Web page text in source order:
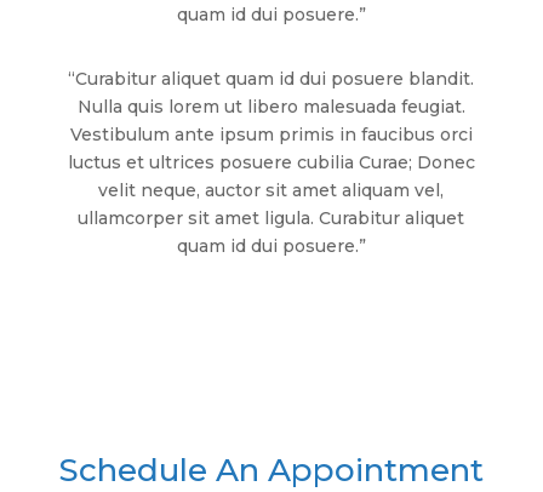
quam id dui posuere.”
“Curabitur aliquet quam id dui posuere blandit.
Nulla quis lorem ut libero malesuada feugiat.
Vestibulum ante ipsum primis in faucibus orci
luctus et ultrices posuere cubilia Curae; Donec
velit neque, auctor sit amet aliquam vel,
ullamcorper sit amet ligula. Curabitur aliquet
quam id dui posuere.”
Schedule An Appointment